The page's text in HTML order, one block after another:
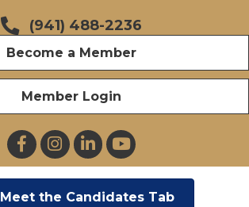
(941) 488-2236
Become a Member
Member Login
FacebookInstagramLinkedInYouTube
Meet the Candidates Tab